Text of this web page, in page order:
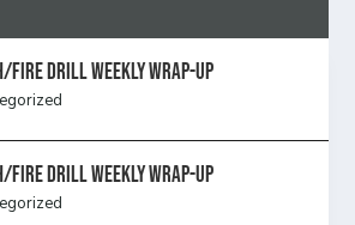
Fire Drill Weekly Wrap-Up
Fire Drill Weekly Wrap-Up